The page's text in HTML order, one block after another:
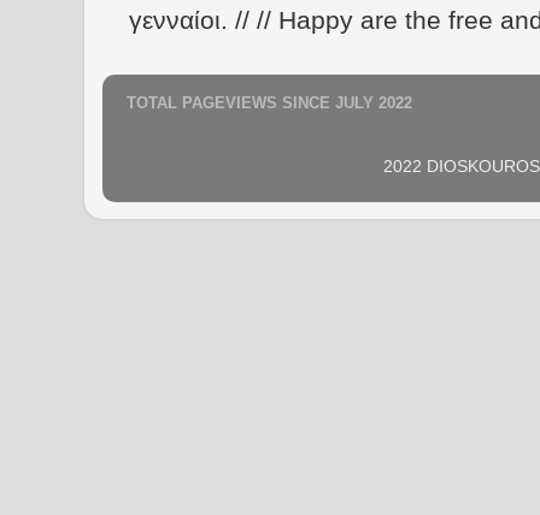
γενναίοι. // // Happy are the free
TOTAL PAGEVIEWS SINCE JULY 2022
2022